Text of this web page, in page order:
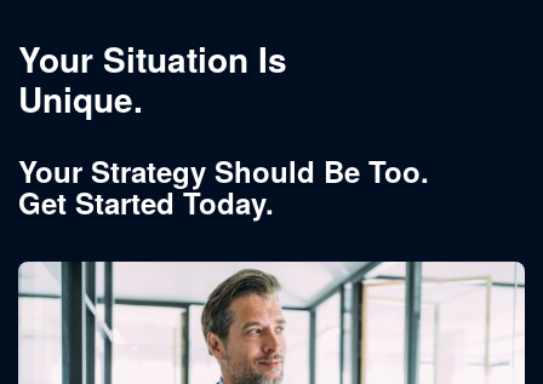
Your Situation Is
Unique.
Your Strategy Should Be Too.
Get Started Today.